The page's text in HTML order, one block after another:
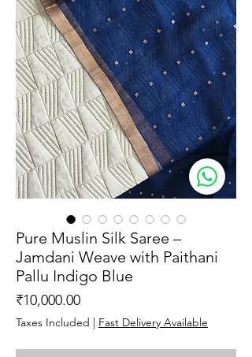
Pure Muslin Silk Saree –
Jamdani Weave with Paithani
Pallu Indigo Blue
₹10,000.00Price
Taxes Included | Fast Delivery Available